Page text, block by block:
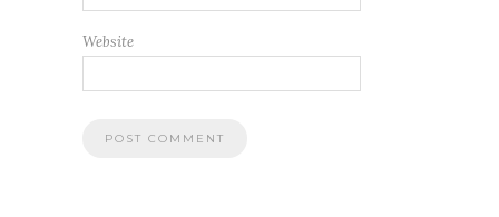
Website